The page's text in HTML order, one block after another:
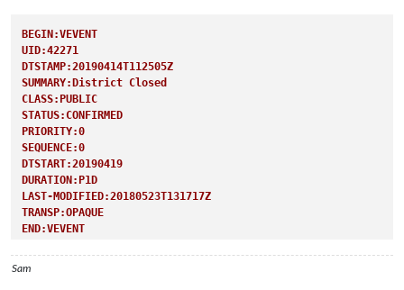
BEGIN:VEVENT
UID:42271
DTSTAMP:20190414T112505Z
SUMMARY:District Closed
CLASS:PUBLIC
STATUS:CONFIRMED
PRIORITY:0
SEQUENCE:0
DTSTART:20190419
DURATION:P1D
LAST-MODIFIED:20180523T131717Z
TRANSP:OPAQUE
END:VEVENT
Sam